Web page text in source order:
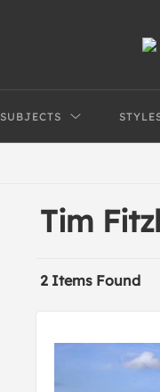
SUBJECTS
Tim
2 Items Found